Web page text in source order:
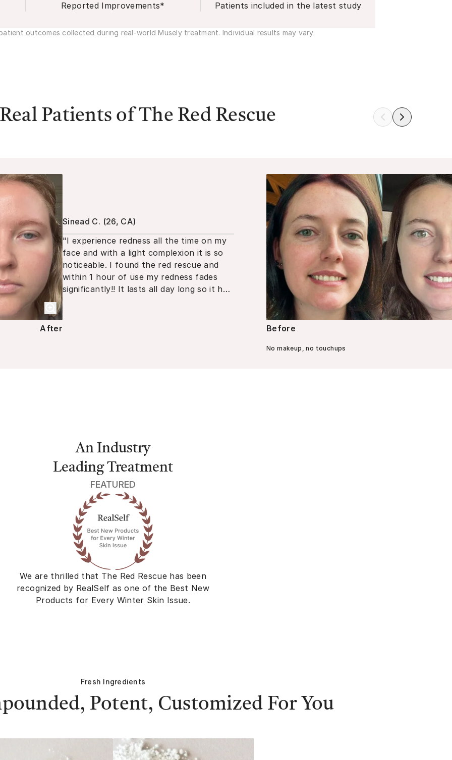
Reported Improvements* Patients included in the latest study
outcomes collected during real-world Musely treatment. Individual results may vary.
Patients of The Red Rescue
After
Sinead C. (26, CA)
"I experience redness all the time on my
face and with a light complexion it is so
noticeable. I found the red rescue and
within 1 hour of use my redness fades
significantly!! It lasts all day long so it has
Before
No makeup, no touchups
An Industry
Leading Treatment
FEATURED
We are thrilled that The Red Rescue has been
recognized by RealSelf as one of the Best New
Products for Every Winter Skin Issue.
Fresh Ingredients
Potent, Customized For You